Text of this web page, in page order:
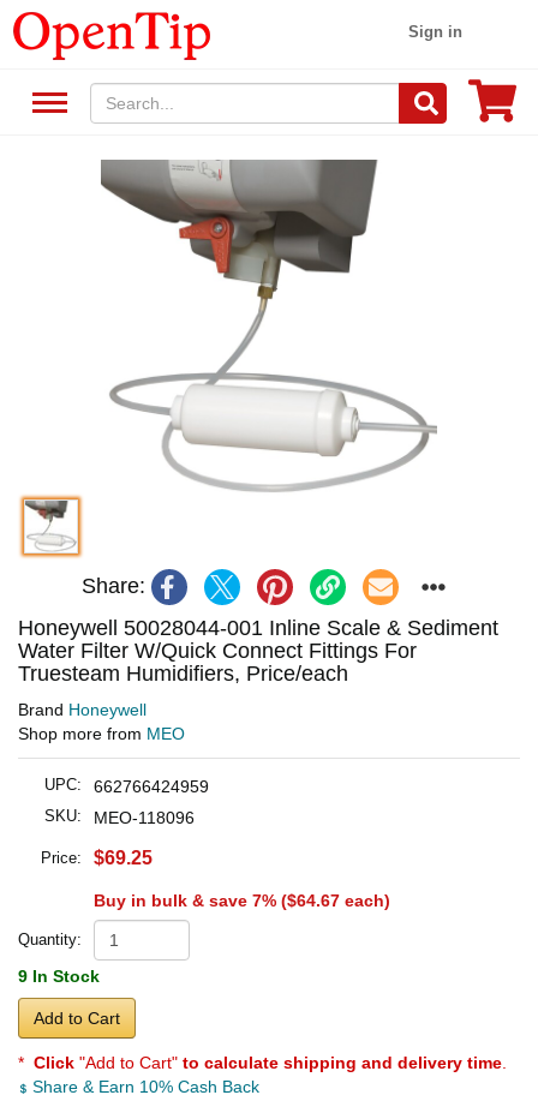
Sign in
Share:
Honeywell 50028044-001 Inline Scale & Sediment
Water Filter W/Quick Connect Fittings For
Truesteam Humidifiers, Price/each
Brand Honeywell
Shop more from MEO
UPC: 662766424959
SKU: MEO-118096
Price: $69.25
Buy in bulk & save 7% ($64.67 each)
Quantity:
9 In Stock
Add to Cart
* Click "Add to Cart" to calculate shipping and delivery time
Share & Earn 10% Cash Back